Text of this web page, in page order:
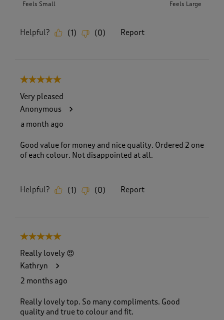
Feels Small Feels Large
Helpful? (1 ) (0) Report
5 out of 5 stars.
Very pleased
Anonymous
a month ago
Good value for money and nice quality. Ordered 2 one
of each colour. Not disappointed at all.
Helpful? (1) (0) Report
5 out of 5 stars.
Really lovely 😍
Kathryn
2 months ago
Really lovely top. So many compliments. Good
quality and true to colour and fit.